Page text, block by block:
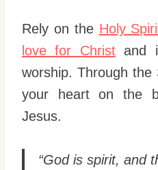
Rely on the Holy
love for Christand
worship. Through
your heart on the
Jesus.
“God is spirit, and